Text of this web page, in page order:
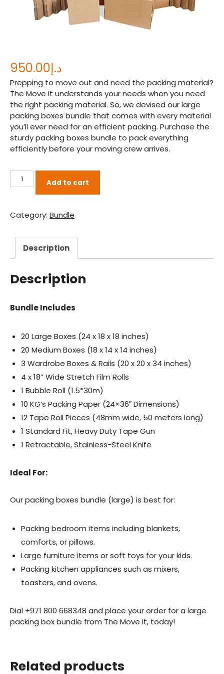
د.إ950.00
Prepping to move out and need the packing material?
The Move It understands your needs when you need
the right packing material. So, we devised our large
packing boxes bundle that comes with every material
you’ll ever need for an efficient packing. Purchase the
sturdy packing boxes bundle to pack everything
efficiently before your moving crew arrives.
Large
Packing
quantity
Add to cart
Category: Bundle
Description
Description
Bundle Includes
20 Large Boxes (24 x 18 x 18 inches)
20 Medium Boxes (18 x 14 x 14 inches)
3 Wardrobe Boxes & Rails (20 x 20 x 34 inches)
4 x 18” Wide Stretch Film Rolls
1 Bubble Roll (1.5*30m)
10 KG’s Packing Paper (24×36″ Dimensions)
12 Tape Roll Pieces (48mm wide, 50 meters long)
1 Standard Fit, Heavy Duty Tape Gun
1 Retractable, Stainless-Steel Knife
Ideal For:
Our packing boxes bundle (large) is best for:
Packing bedroom items including blankets,
comforts, or pillows.
Large furniture items or soft toys for your kids.
Packing kitchen appliances such as mixers,
toasters, and ovens.
Dial +971 800 668348 and place your order for a large
packing box bundle from The Move It, today!
Related products